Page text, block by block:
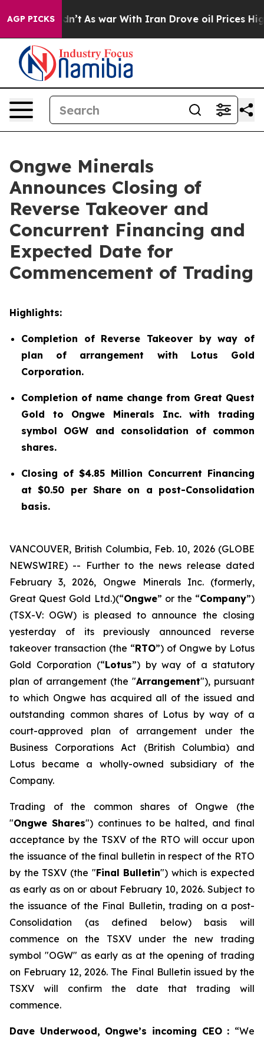
AGP PICKS
As war With Iran Drove oil Prices Higher,
Ongwe Minerals
Announces Closing of
Reverse Takeover and
Concurrent Financing and
Expected Date for
Commencement of Trading
Highlights:
Completion of Reverse Takeover by way of
plan of arrangement with Lotus Gold
Corporation.
Completion of name change from Great Quest
Gold to Ongwe Minerals Inc. with trading
symbol OGW and consolidation of common
shares.
Closing of $4.85 Million Concurrent Financing
at $0.50 per Share on a post-Consolidation
basis.
VANCOUVER, British Columbia, Feb. 10, 2026 (GLOBE
NEWSWIRE) -- Further to the news release dated
February 3, 2026, Ongwe Minerals Inc. (formerly,
Great Quest Gold Ltd.)(“Ongwe” or the “Company”)
(TSX-V: OGW) is pleased to announce the closing
yesterday of its previously announced reverse
takeover transaction (the “RTO”) of Ongwe by Lotus
Gold Corporation (“Lotus”) by way of a statutory
plan of arrangement (the "Arrangement"), pursuant
to which Ongwe has acquired all of the issued and
outstanding common shares of Lotus by way of a
court-approved plan of arrangement under the
Business Corporations Act (British Columbia) and
Lotus became a wholly-owned subsidiary of the
Company.
Trading of the common shares of Ongwe (the
"Ongwe Shares") continues to be halted, and final
acceptance by the TSXV of the RTO will occur upon
the issuance of the final bulletin in respect of the RTO
by the TSXV (the "Final Bulletin") which is expected
as early as on or about February 10, 2026. Subject to
the issuance of the Final Bulletin, trading on a post-
Consolidation (as defined below) basis will
commence on the TSXV under the new trading
symbol "OGW" as early as at the opening of trading
on February 12, 2026. The Final Bulletin issued by the
TSXV will confirm the date that trading will
commence.
Dave Underwood, Ongwe’s incoming CEO : “We